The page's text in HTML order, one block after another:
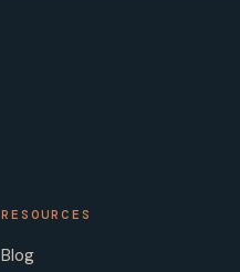
RESOURCES
Blog